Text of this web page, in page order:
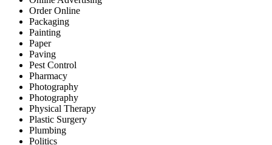
Order Online
Packaging
Painting
Paper
Paving
Pest Control
Pharmacy
Photography
Photography
Physical Therapy
Plastic Surgery
Plumbing
Politics